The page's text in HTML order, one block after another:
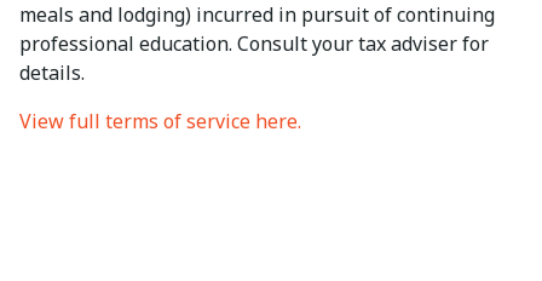
meals and lodging) incurred in pursuit of continuing
professional education. Consult your tax adviser for
details.
View full terms of service here.